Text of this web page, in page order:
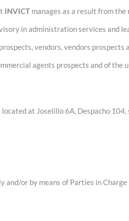
INVICT manages as a result from
in administration services and
vendors, vendors
agents prospects and of the
at Joselillo 6A, Despacho 104,
and/or by means of Parties in